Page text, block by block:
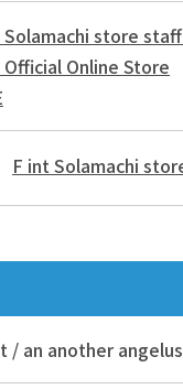
Solamachi store
Official Online Store
F int Solamachi
/ an another